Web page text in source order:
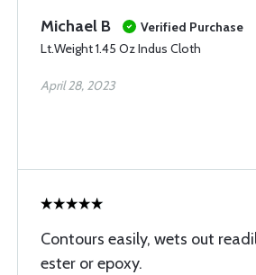
Michael B
Verified Purchase
Lt.Weight 1.45 Oz Indus Cloth
April 28, 2023
Contours easily, wets out
ester or epoxy.